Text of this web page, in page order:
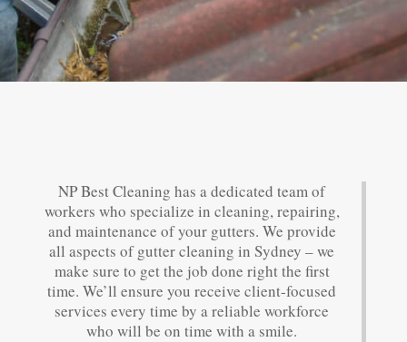
NP Best Cleaning has a dedicated team of
workers who specialize in cleaning, repairing,
and maintenance of your gutters. We provide
all aspects of gutter cleaning in Sydney – we
make sure to get the job done right the first
time. We’ll ensure you receive client-focused
services every time by a reliable workforce
who will be on time with a smile.